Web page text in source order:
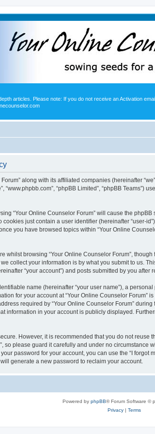
articles. Please note: If you do not receive an Activation
along with its affiliated companies (hereinafter
“www.phpbb.com”, “phpBB Limited”, “phpBB
“Your Online Counselor Forum” will cause the
just contain a user identifier (hereinafter “user-
you have browsed topics within “Your Online
whilst browsing “Your Online Counselor Forum”,
collect your information is by what you submit to us.
“your account”) and posts submitted by you after
name (hereinafter “your user name”), a
for your account at “Your Online Counselor
required by “Your Online Counselor Forum”
information in your account is publicly displayed.
However, it is recommended that you do not
so please guard it carefully and under no circumstance
password for your account, you can use the “I
generate a new password to reclaim your account.
Powered by phpBB® Forum Software ©
Privacy| Terms